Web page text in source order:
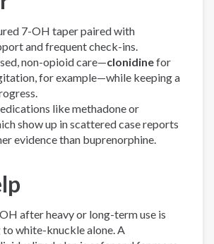
7-OH taper paired with
and frequent check-ins.
non-opioid care—clonidinefor
for example—while keeping a
like methadone or
show up in scattered case reports
evidence than buprenorphine.
after heavy or long-term use is
white-knuckle alone. A